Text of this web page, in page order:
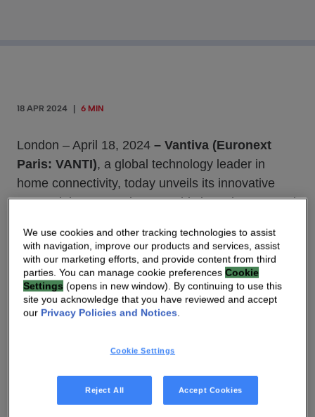
18 APR 2024 6 MIN
London – April 18, 2024 – Vantiva (Euronext
Paris: VANTI), a global technology leader in
home connectivity, today unveils its innovative
HomeSight Care Suite, a sophisticated connected
providers to deliver remote care in the home
through connection, engagement, and monitoring.
The solution has been deployed by Homewatch
CareGivers, as the Homewatch Connect™
system — part of theirHomewatch CareGivers
“The HomeSight Care Suite from Vantiva is at
We use cookies and other tracking technologies to assist
with navigation, improve our products and services, assist
with our marketing efforts, and provide content from third
parties. You can manage cookie preferencesCookie
Settings (opens in new window). By continuing to use this
site you acknowledge that you have reviewed and accept
our Privacy Policies and Notices.
Cookie Settings
Reject All Accept Cookies